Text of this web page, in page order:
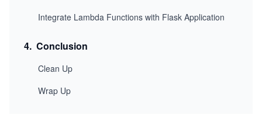
Integrate Lambda Functions with Flask Application
4. Conclusion
Clean Up
Wrap Up